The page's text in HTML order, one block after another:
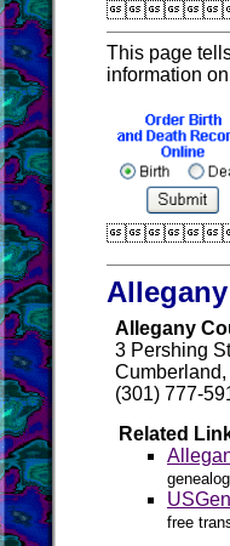
This page
information
Allegany
3 Pershing
(301) 777-
Related
free